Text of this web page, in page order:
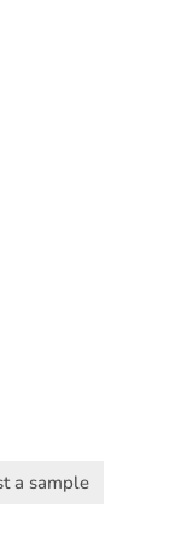
a sample